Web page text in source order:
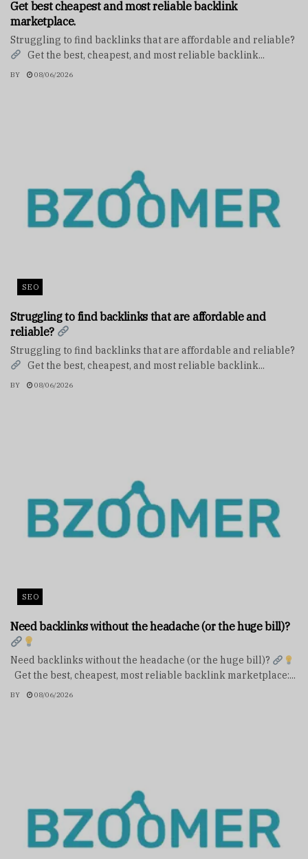
Get best cheapest and most reliable backlink
marketplace.
Struggling to find backlinks that are affordable and reliable?
Get the best, cheapest, and most reliable backlink...
BY 08/06/2026
SEO
Struggling to find backlinks that are affordable and
reliable?
Struggling to find backlinks that are affordable and reliable?
Get the best, cheapest, and most reliable backlink...
BY 08/06/2026
SEO
Need backlinks without the headache (or the huge bill)?
Need backlinks without the headache (or the huge bill)?
Get the best, cheapest, most reliable backlink marketplace:...
BY 08/06/2026